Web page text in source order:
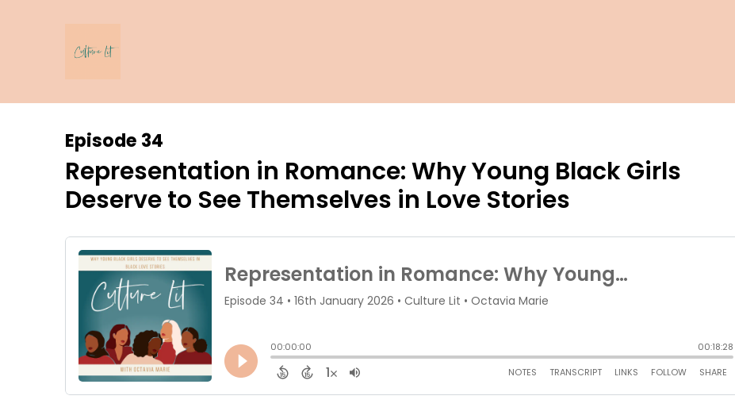
Episode 34
Representation in Romance: Why Young Black Girls
Deserve to See Themselves in Love Stories